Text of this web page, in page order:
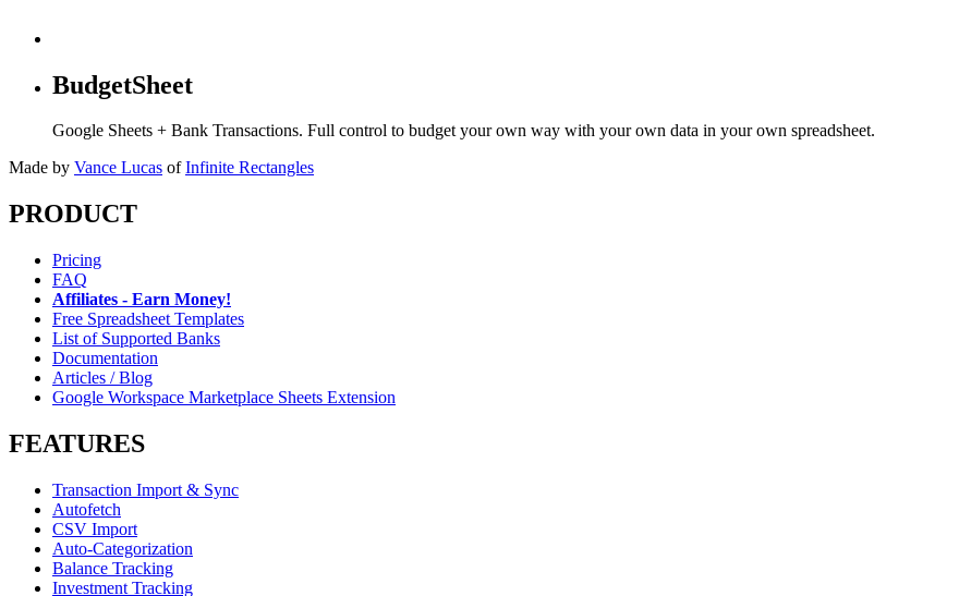
BudgetSheet
Google Sheets + Bank Transactions. Full control to budget your own way with your own data in your own spreadsheet.
Made by Vance Lucas of Infinite Rectangles
PRODUCT
Pricing
FAQ
Affiliates - Earn Money!
Free Spreadsheet Templates
List of Supported Banks
Documentation
Articles / Blog
Google Workspace Marketplace Sheets Extension
FEATURES
Transaction Import & Sync
Autofetch
CSV Import
Auto-Categorization
Balance Tracking
Investment Tracking